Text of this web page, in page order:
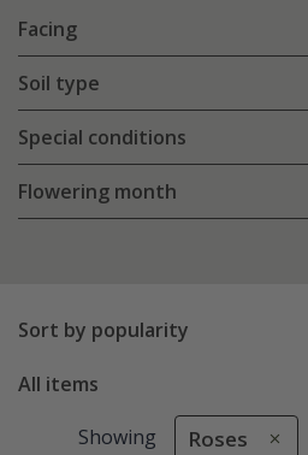
Facing
Soil type
Special conditions
Flowering month
Sort by popularity
All items
Showing Roses